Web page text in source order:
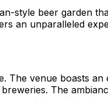
style beer garden
an unparalleled
The venue boasts
The